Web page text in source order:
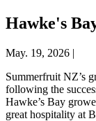
Hawke's
May. 19, 2026 |
Summerfruit NZ’s
following the
Hawke’s Bay
great hospitality at